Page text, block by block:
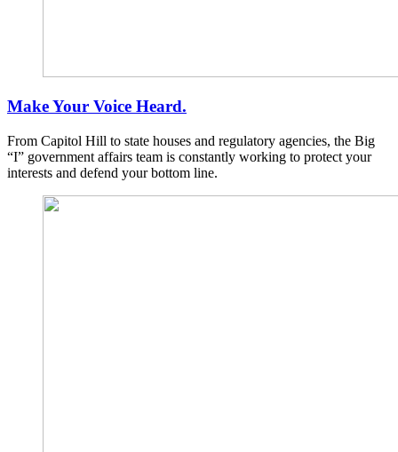
Make Your Voice Heard.
From Capitol Hill to state houses and regulatory agencies, the Big
“I” government affairs team is constantly working to protect your
interests and defend your bottom line.